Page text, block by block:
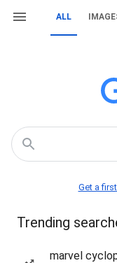
ALL
Get a
Trending
marvel